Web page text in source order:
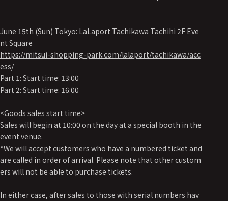
June 15th (Sun) Tokyo: LaLaport Tachikawa Tachihi 2F Eve
nt Square
https://mitsui-shopping-park.com/lalaport/tachikawa/acc
ess/
Part 1: Start time: 13:00
Part 2: Start time: 16:00
<Goods sales start time>
Sales will begin at 10:00 on the day at a special booth in the
event venue.
*We will accept customers who have a numbered ticket and
are called in order of arrival. Please note that other custom
ers will not be able to purchase tickets.
In either case, after sales to those with serial numbers hav